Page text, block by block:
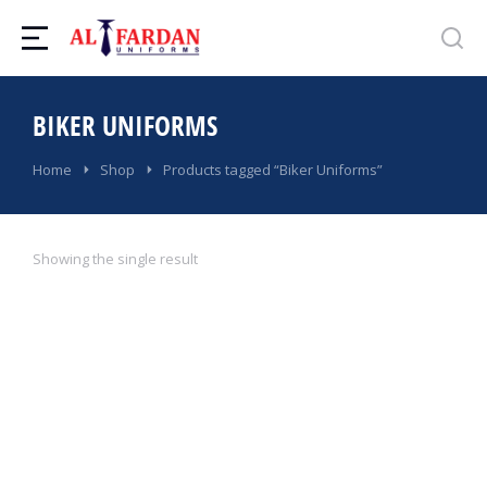
BIKER UNIFORMS
You are here:
Home Shop Products tagged “Biker Uniforms”
Showing the single result